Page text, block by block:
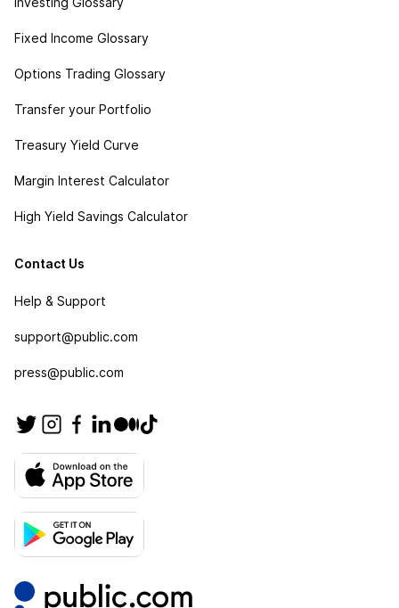
Fixed Income Glossary
Options Trading Glossary
Transfer your Portfolio
Treasury Yield Curve
Margin Interest Calculator
High Yield Savings Calculator
Contact Us
Help & Support
support@public.com
press@public.com